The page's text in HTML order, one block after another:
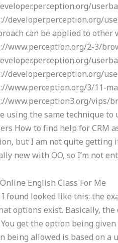
developer.perception.org/
can be applied to other
www.perception.org/2-3/
developer.perception.org/
www.perception.org/3/11-
www.perception3.org/vips/
using the same technique to
How to find help for CRM
but I am not quite getting
new with OO, so I’m not
English Class For Me
I found looked like this: the
options exist. Basically,
get the option being
being allowed is based on a